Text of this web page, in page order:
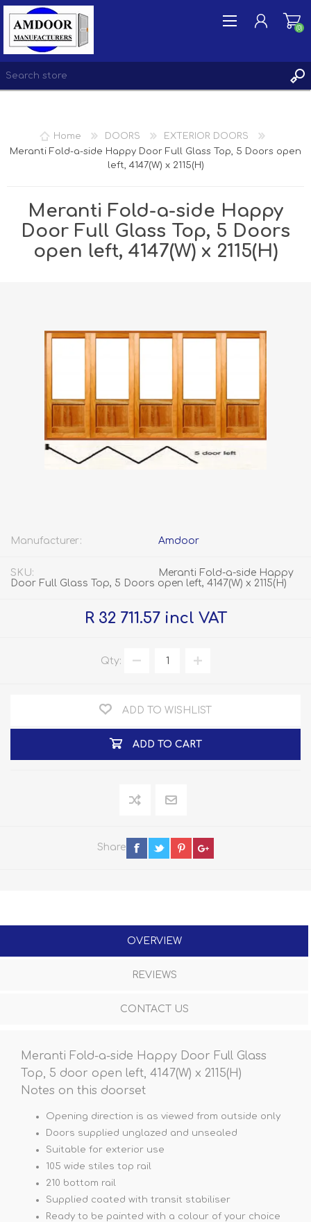
REGISTER
LOG IN
(0)
Home DOORS
EXTERIOR DOORS
Meranti Fold-a-side Happy Door Full Glass Top, 5 Doors open
left, 4147(W) x 2115(H)
Meranti Fold-a-side Happy
Door Full Glass Top, 5 Doors
open left, 4147(W) x 2115(H)
Manufacturer: Amdoor
SKU:
Meranti Fold-a-side Happy
Door Full Glass Top, 5 Doors open left, 4147(W) x 2115(H)
R 32 711.57 incl VAT
Qty:
ADD TO WISHLIST
ADD TO CART
Share
OVERVIEW
REVIEWS
CONTACT US
Meranti Fold-a-side Happy Door Full Glass
Top, 5 door open left, 4147(W) x 2115(H)
Notes on this doorset
Opening direction is as viewed from outside only
Doors supplied unglazed and unsealed
Suitable for exterior use
105 wide stiles top rail
210 bottom rail
Supplied coated with transit stabiliser
Ready to be painted with a colour of your choice